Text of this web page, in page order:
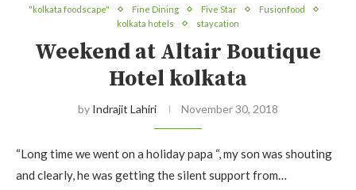
"kolkata foodscape" Fine Dining Five Star
Fusionfood
kolkata hotels
staycation
Weekend at Altair Boutique
Hotel kolkata
by Indrajit Lahiri November 30, 2018
“Long time we went on a holiday papa “, my son was shouting
and clearly, he was getting the silent support from…